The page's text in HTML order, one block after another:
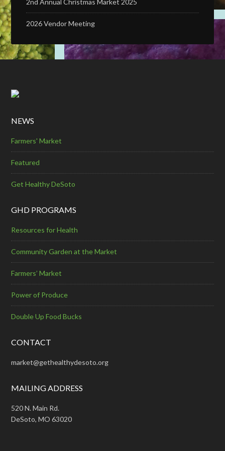
2nd Annual Christmas Market 2025
2026 Vendor Meeting
NEWS
Farmers' Market
Featured
Get Healthy DeSoto
GHD PROGRAMS
Resources for Health
Community Garden at the Market
Farmers’ Market
Power of Produce
Double Up Food Bucks
CONTACT
market@gethealthydesoto.org
MAILING ADDRESS
520 N. Main Rd.
DeSoto, MO 63020